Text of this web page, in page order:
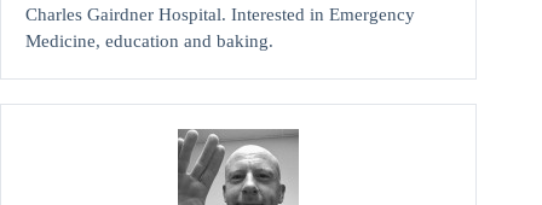
Charles Gairdner Hospital. Interested in Emergency
Medicine, education and baking.